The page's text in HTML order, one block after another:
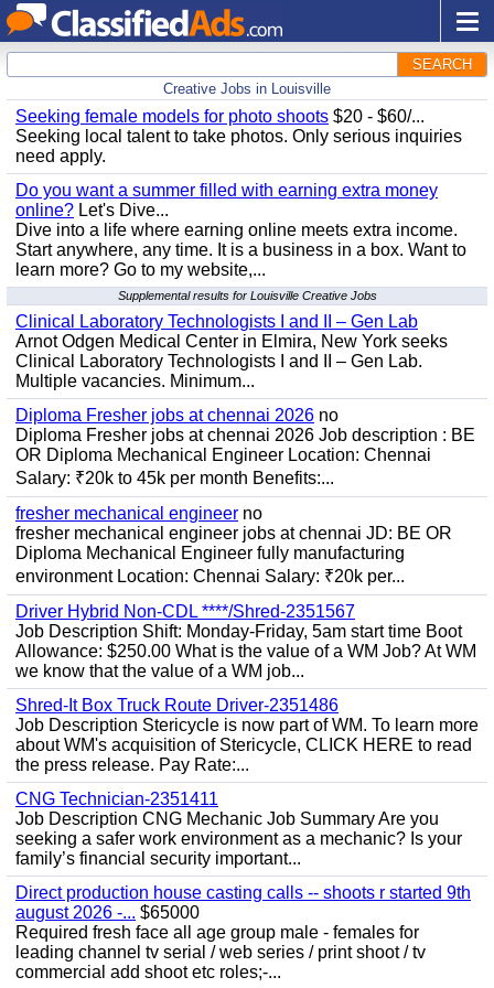
SEARCH
Creative Jobs in Louisville
Seeking female models for photo shoots $20 - $60/...
Seeking local talent to take photos. Only serious inquiries
need apply.
Do you want a summer filled with earning extra money
online? Let's Dive...
Dive into a life where earning online meets extra income.
Start anywhere, any time. It is a business in a box. Want to
learn more? Go to my website,...
Supplemental results for Louisville Creative Jobs
Clinical Laboratory Technologists I and II – Gen Lab
Arnot Odgen Medical Center in Elmira, New York seeks
Clinical Laboratory Technologists I and II – Gen Lab.
Multiple vacancies. Minimum...
Diploma Fresher jobs at chennai 2026 no
Diploma Fresher jobs at chennai 2026 Job description : BE
OR Diploma Mechanical Engineer Location: Chennai
Salary: ₹20k to 45k per month Benefits:...
fresher mechanical engineer no
fresher mechanical engineer jobs at chennai JD: BE OR
Diploma Mechanical Engineer fully manufacturing
environment Location: Chennai Salary: ₹20k per...
Driver Hybrid Non-CDL ****/Shred-2351567
Job Description Shift: Monday-Friday, 5am start time Boot
Allowance: $250.00 What is the value of a WM Job? At WM
we know that the value of a WM job...
Shred-It Box Truck Route Driver-2351486
Job Description Stericycle is now part of WM. To learn more
about WM's acquisition of Stericycle, CLICK HERE to read
the press release. Pay Rate:...
CNG Technician-2351411
Job Description CNG Mechanic Job Summary Are you
seeking a safer work environment as a mechanic? Is your
family’s financial security important...
Direct production house casting calls -- shoots r started 9th
august 2026 -... $65000
Required fresh face all age group male - females for
leading channel tv serial / web series / print shoot / tv
commercial add shoot etc roles;-...